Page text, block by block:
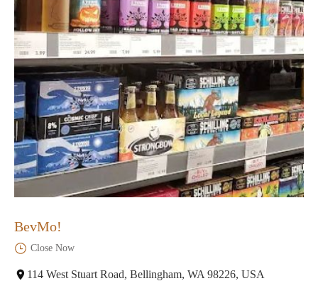
BevMo!
Close Now
114 West Stuart Road, Bellingham, WA 98226, USA